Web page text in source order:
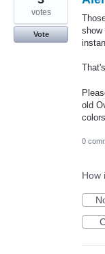
show
old
votes
Vote
0
How